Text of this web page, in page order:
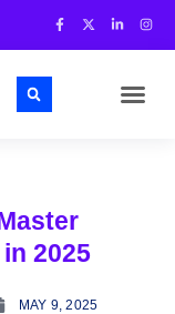
2025
MAY 9, 2025